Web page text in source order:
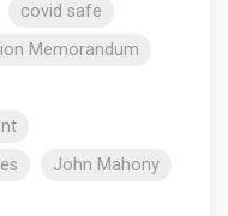
covid safe
Memorandum
John Mahony